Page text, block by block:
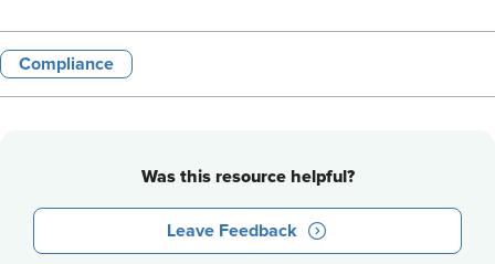
Compliance
Was this resource helpful?
Leave Feedback